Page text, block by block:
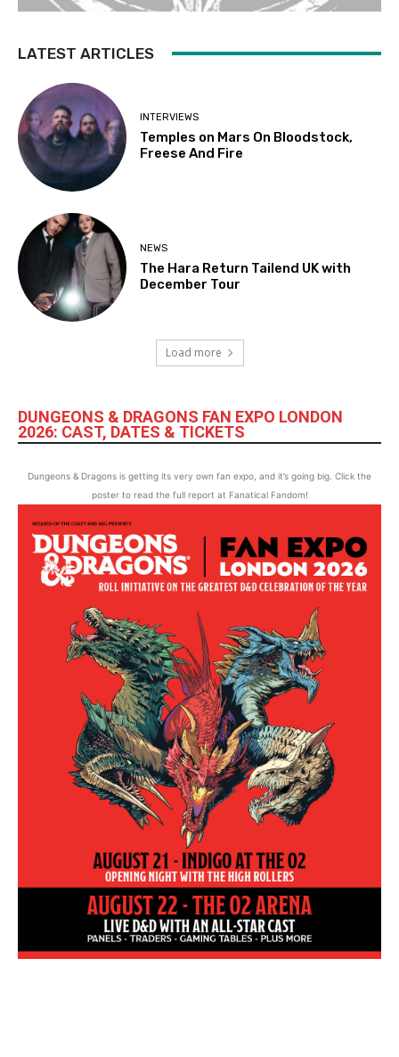
LATEST ARTICLES
INTERVIEWS
Temples on Mars On Bloodstock,
Freese And Fire
NEWS
The Hara Return Tailend UK with
December Tour
Load more
DUNGEONS & DRAGONS FAN EXPO LONDON
2026: CAST, DATES & TICKETS
Dungeons & Dragons is getting its very own fan expo, and it’s going big. Click the
poster to read the full report at Fanatical Fandom!